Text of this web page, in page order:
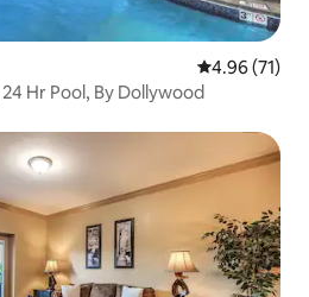
4.96 out of 5
4.96 (71)
Hr Pool, By Dollywood